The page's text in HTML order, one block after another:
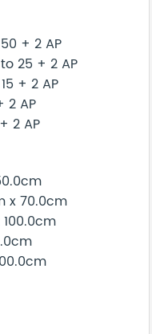
+ 2 AP
25 + 2 AP
+ 2 AP
2 AP
2 AP
x 70.0cm